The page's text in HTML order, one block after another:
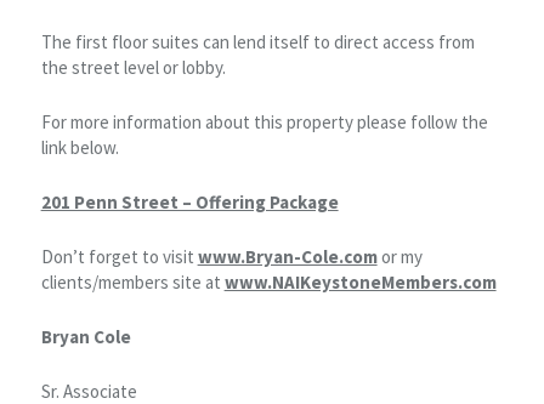
The first floor suites can lend itself to direct access from
the street level or lobby.
For more information about this property please follow the
link below.
201 Penn Street – Offering Package
Don’t forget to visit www.Bryan-Cole.comor my
clients/members site at www.NAIKeystoneMembers.com
Bryan Cole
Sr. Associate